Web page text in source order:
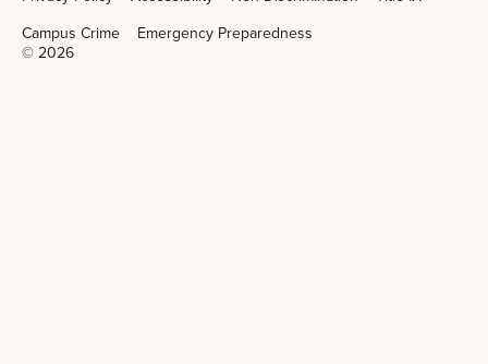
Campus Crime
Emergency Preparedness
© 2026